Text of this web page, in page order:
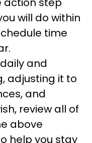
will do within
time
and
adjusting it to
and
review all of
above
help you stay